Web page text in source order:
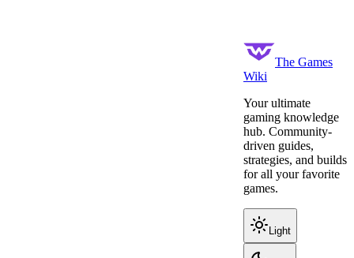
The Games
Wiki
Your ultimate
gaming knowledge
hub. Community-
driven guides,
strategies, and builds
for all your favorite
games.
Light